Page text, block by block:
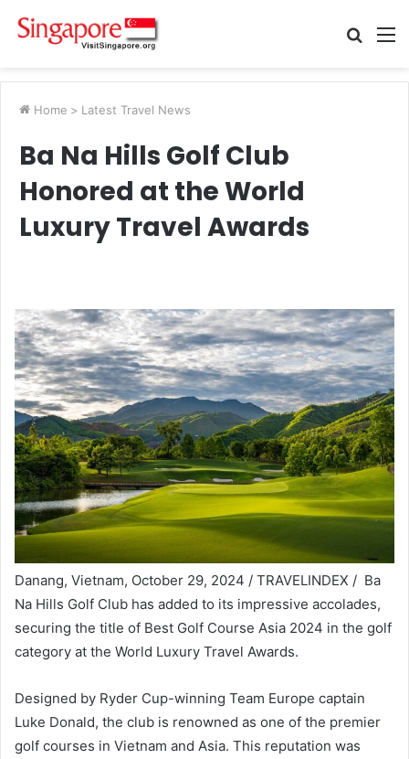
Search
Home > Latest Travel News
Ba Na Hills Golf Club
Honored at the World
Luxury Travel Awards
Danang, Vietnam, October 29, 2024 / TRAVELINDEX / Ba
Na Hills Golf Club has added to its impressive accolades,
securing the title of Best Golf Course Asia 2024 in the golf
category at the World Luxury Travel Awards.
Designed by Ryder Cup-winning Team Europe captain
Luke Donald, the club is renowned as one of the premier
golf courses in Vietnam and Asia. This reputation was